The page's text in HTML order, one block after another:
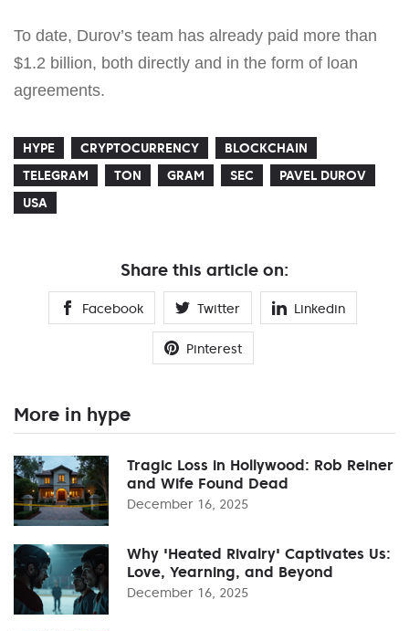
To date, Durov’s team has already paid more than
$1.2 billion, both directly and in the form of loan
agreements.
HYPE CRYPTOCURRENCY
BLOCKCHAIN
TELEGRAM
TON GRAM SEC
PAVEL DUROV
USA
Share this article on:
Facebook Twitter Linkedin
Pinterest
More in hype
Tragic Loss in Hollywood: Rob Reiner
and Wife Found Dead
December 16, 2025
Why 'Heated Rivalry' Captivates Us:
Love, Yearning, and Beyond
December 16, 2025